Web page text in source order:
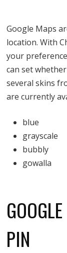
Google Maps
location. With
your
can set
several skins
are currently
blue
grayscale
bubbly
gowalla
PIN